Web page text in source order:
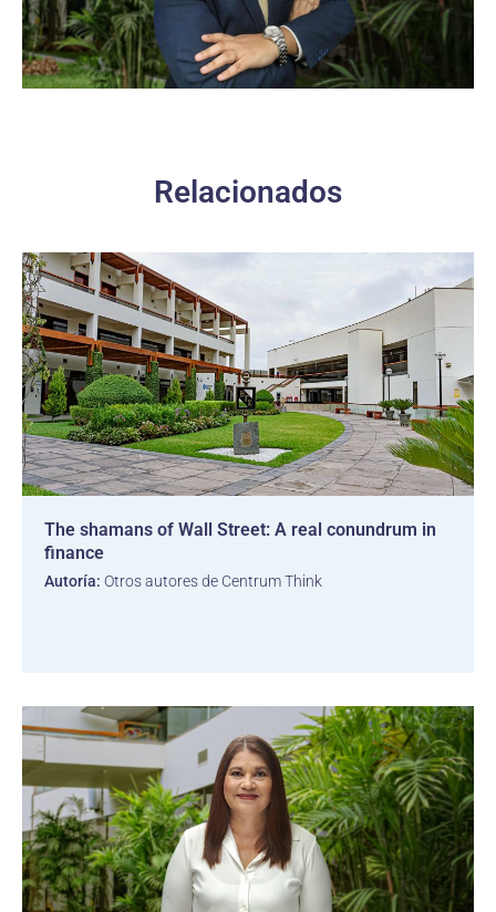
Relacionados
The shamans of Wall Street: A real conundrum in
finance
Autoría: Otros autores de Centrum Think